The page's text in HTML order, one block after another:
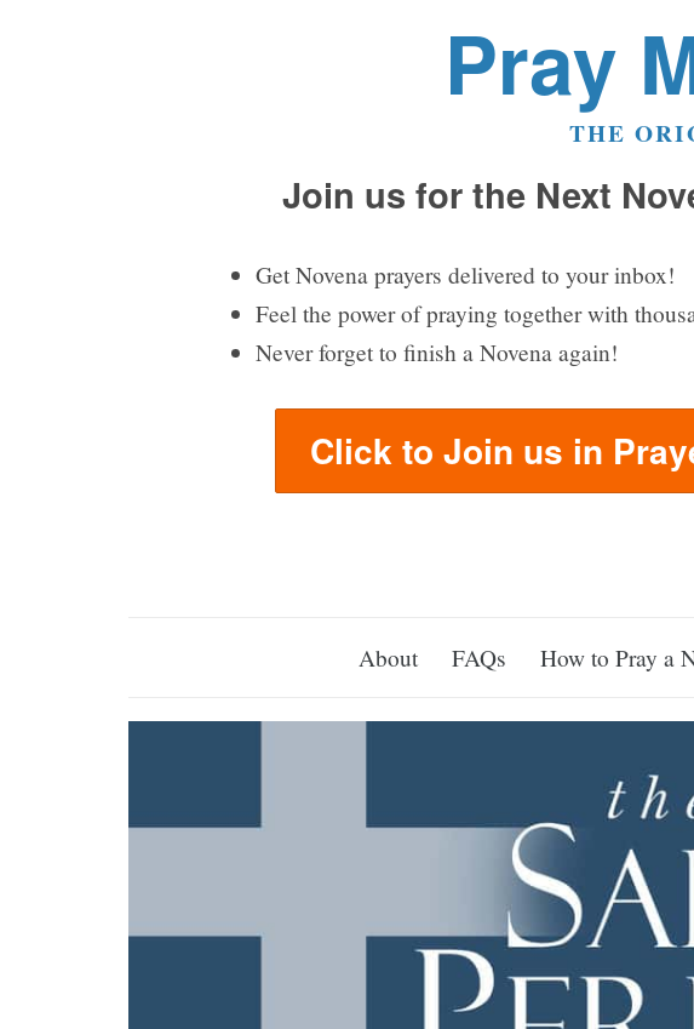
Pray
THE
Join us for the Next
Get Novena prayers delivered to your inbox!
Feel the power of praying together with
Never forget to finish a Novena again!
Click to Join us in
About FAQs How to Pray a